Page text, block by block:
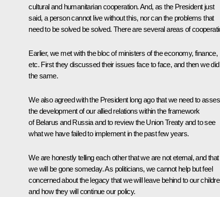
cultural and humanitarian cooperation. And, as the President just
said, a person cannot live without this, nor can the problems that
need to be solved be solved. There are several areas of
Earlier, we met with the bloc of ministers of the economy, finance,
etc. First they discussed their issues face to face, and then we did
the same.
We also agreed with the President long ago that we need to
the development of our allied relations within the framework
of Belarus and Russia and to review the Union Treaty and to see
what we have failed to implement in the past few years.
We are honestly telling each other that we are not eternal, and that
we will be gone someday. As politicians, we cannot help but feel
concerned about the legacy that we will leave behind to our
and how they will continue our policy.